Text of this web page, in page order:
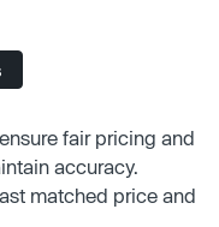
fair pricing and
accuracy.
matched price and